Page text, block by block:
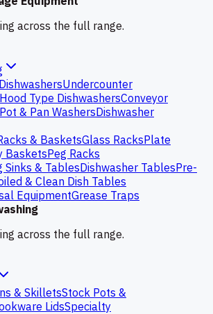
across the full range.
Undercounter
Hood Type DishwashersConveyor
Pot & Pan WashersDishwasher
& BasketsGlass RacksPlate
BasketsPeg Racks
Sinks & TablesDishwasher TablesPre-
& Clean Dish Tables
EquipmentGrease Traps
across the full range.
& SkilletsStock Pots &
LidsSpecialty